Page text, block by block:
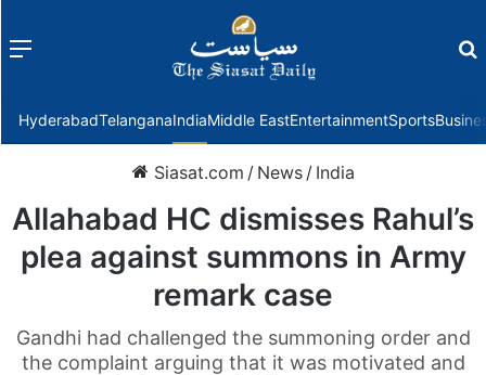
Menu
HyderabadTelanganaIndiaMiddle EastEntertainmentSports
Siasat.com / News / India
Allahabad HC dismisses Rahul’s
plea against summons in Army
remark case
Gandhi had challenged the summoning order and
the complaint arguing that it was motivated and